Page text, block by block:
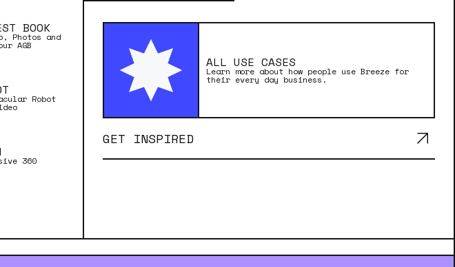
BOOK
Photos and
AGB
Robot
360
ALL USE CASES
Learn more about how people use Breeze for
their every day business.
GET INSPIRED